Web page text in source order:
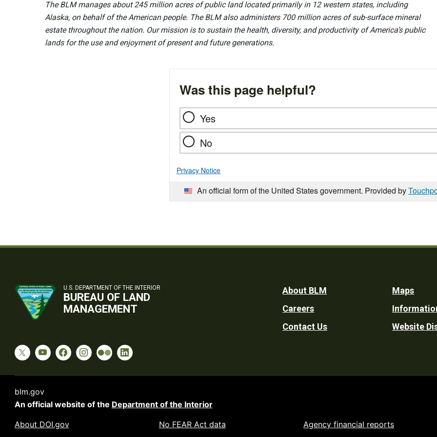
The BLM manages about 245 million acres of public land located primarily in 12 western states, including
Alaska, on behalf of the American people. The BLM also administers 700 million acres of sub-surface mineral
estate throughout the nation. Our mission is to sustain the health, diversity, and productivity of America’s public
lands for the use and enjoyment of present and future generations.
Was this page helpful?
Yes
No
Privacy Notice
An official form of the United States government. Provided by
U.S. DEPARTMENT OF THE INTERIOR
BUREAU OF LAND
MANAGEMENT
Footer
Utility
About BLM
Careers
Contact Us
Maps
Website
blm.gov
An official website of the Department of the Interior
About DOI.gov
No FEAR Act data
Agency financial reports